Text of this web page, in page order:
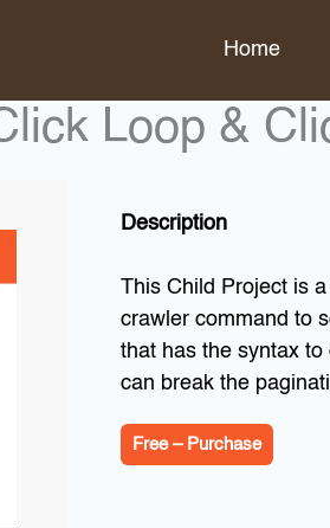
Home
Loop &
Description
This Child Project is
crawler command to
that has the syntax to
can break the
Free – Purchase